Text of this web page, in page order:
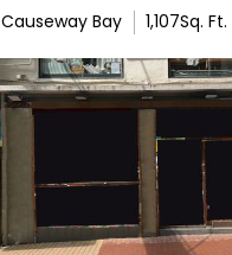
Causeway Bay 1,107Sq. Ft.